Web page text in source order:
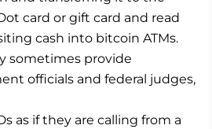
card or gift card and read
cash into bitcoin ATMs.
sometimes provide
officials and federal judges,
as if they are calling from a